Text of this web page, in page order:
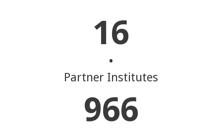
16
•
Partner Institutes
966